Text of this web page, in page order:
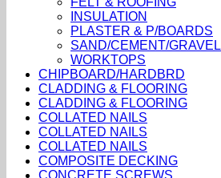
INSULATION
PLASTER & P/BOARDS
SAND/CEMENT/GRAVEL
WORKTOPS
CHIPBOARD/HARDBRD
CLADDING & FLOORING
CLADDING & FLOORING
COLLATED NAILS
COLLATED NAILS
COLLATED NAILS
COMPOSITE DECKING
CONCRETE SCREWS